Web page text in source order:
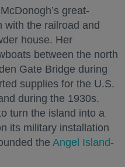
great-
with the railroad and
house. Her
between the north
Gate Bridge during
supplies for the U.S.
during the 1930s.
turn the island into a
its military installation
the Angel Island-